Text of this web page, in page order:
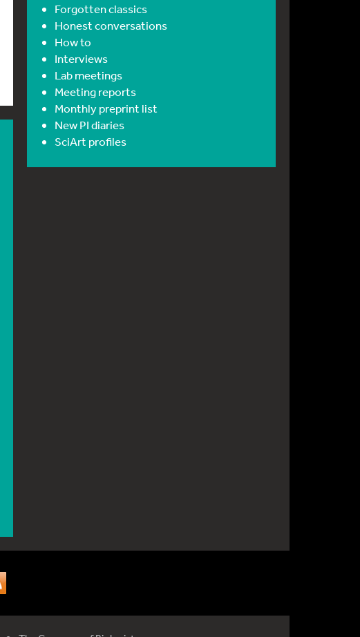
Forgotten classics
Honest conversations
How to
Interviews
Lab meetings
Meeting reports
Monthly preprint list
New PI diaries
SciArt profiles